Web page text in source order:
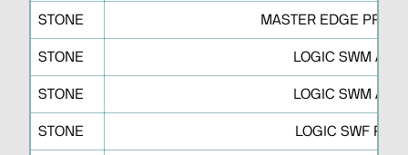
STONE MASTER EDGE PRO R
STONE LOGIC SWM A
STONE LOGIC SWM A
STONE LOGIC SWF P